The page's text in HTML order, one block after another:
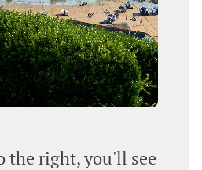
the right, you'll see